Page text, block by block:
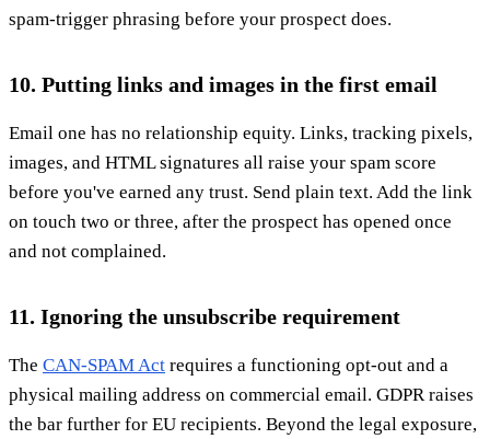
spam-trigger phrasing before your prospect does.
10. Putting links and images in the first email
Email one has no relationship equity. Links, tracking pixels,
images, and HTML signatures all raise your spam score
before you've earned any trust. Send plain text. Add the link
on touch two or three, after the prospect has opened once
and not complained.
11. Ignoring the unsubscribe requirement
The CAN-SPAM Act requires a functioning opt-out and a
physical mailing address on commercial email. GDPR raises
the bar further for EU recipients. Beyond the legal exposure,